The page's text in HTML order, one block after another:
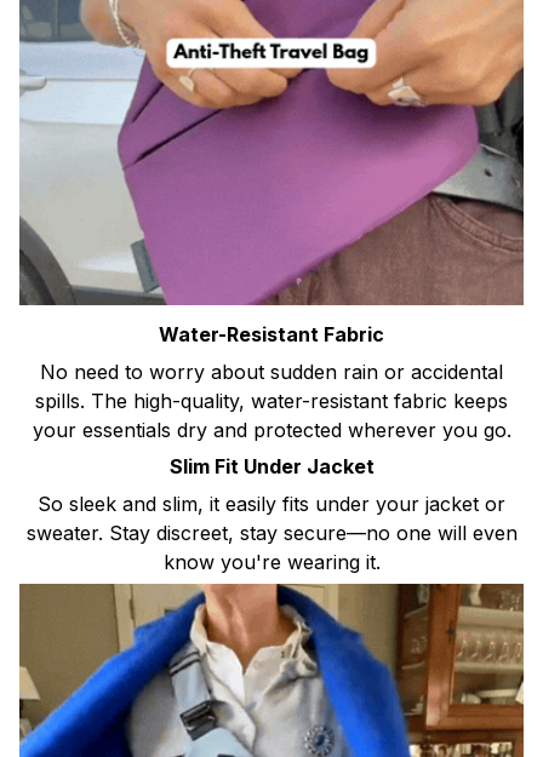
Water-Resistant Fabric
No need to worry about sudden rain or accidental
spills. The high-quality, water-resistant fabric keeps
your essentials dry and protected wherever you go.
Slim Fit Under Jacket
So sleek and slim, it easily fits under your jacket or
sweater. Stay discreet, stay secure—no one will even
know you're wearing it.